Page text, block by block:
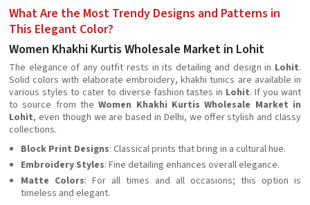
What Are the Most Trendy Designs and Patterns in
This Elegant Color?
Women Khakhi Kurtis Wholesale Market in Lohit
The elegance of any outfit rests in its detailing and design in Lohit.
Solid colors with elaborate embroidery, khakhi tunics are available in
various styles to cater to diverse fashion tastes in Lohit. If you want
to source from theWomen Khakhi Kurtis Wholesale Market in
Lohit, even though we are based in Delhi, we offer stylish and classy
collections.
Block Print Designs: Classical prints that bring in a cultural hue.
Embroidery Styles: Fine detailing enhances overall elegance.
Matte Colors: For all times and all occasions; this option is
timeless and elegant.